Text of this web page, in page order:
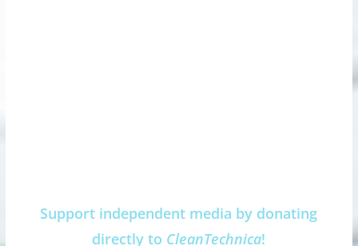
Support independent media by donating
directly to CleanTechnica!